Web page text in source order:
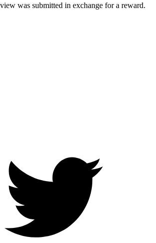
was submitted in exchange for a reward.